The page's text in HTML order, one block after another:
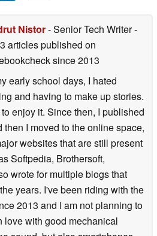
Nistor- Senior Tech Writer-
articles published on
since 2013
early school days, I hated
and having to make up stories.
enjoy it. Since then, I published
I moved to the online space,
websites that are still present
Softpedia, Brothersoft,
wrote for multiple blogs that
years. I've been riding with the
2013 and I am not planning to
love with good mechanical